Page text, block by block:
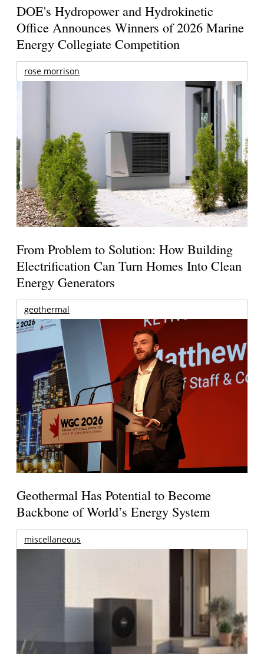
DOE's Hydropower and Hydrokinetic
Office Announces Winners of 2026 Marine
Energy Collegiate Competition
rose morrison
From Problem to Solution: How Building
Electrification Can Turn Homes Into Clean
Energy Generators
geothermal
Geothermal Has Potential to Become
Backbone of World’s Energy System
miscellaneous